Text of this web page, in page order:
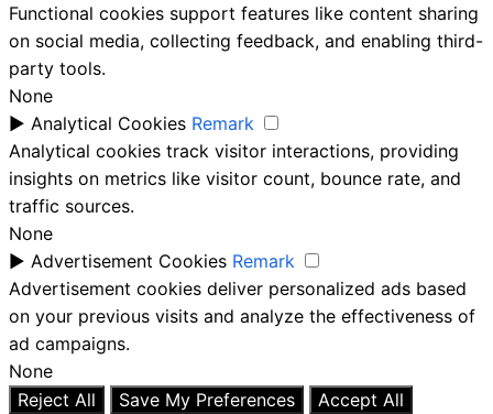
Functional cookies support features like content sharing
on social media, collecting feedback, and enabling third-
party tools.
None
► Analytical Cookies Remark
Analytical cookies track visitor interactions, providing
insights on metrics like visitor count, bounce rate, and
traffic sources.
None
► Advertisement Cookies Remark
Advertisement cookies deliver personalized ads based
on your previous visits and analyze the effectiveness of
ad campaigns.
None
Reject All
Save My Preferences
Accept All